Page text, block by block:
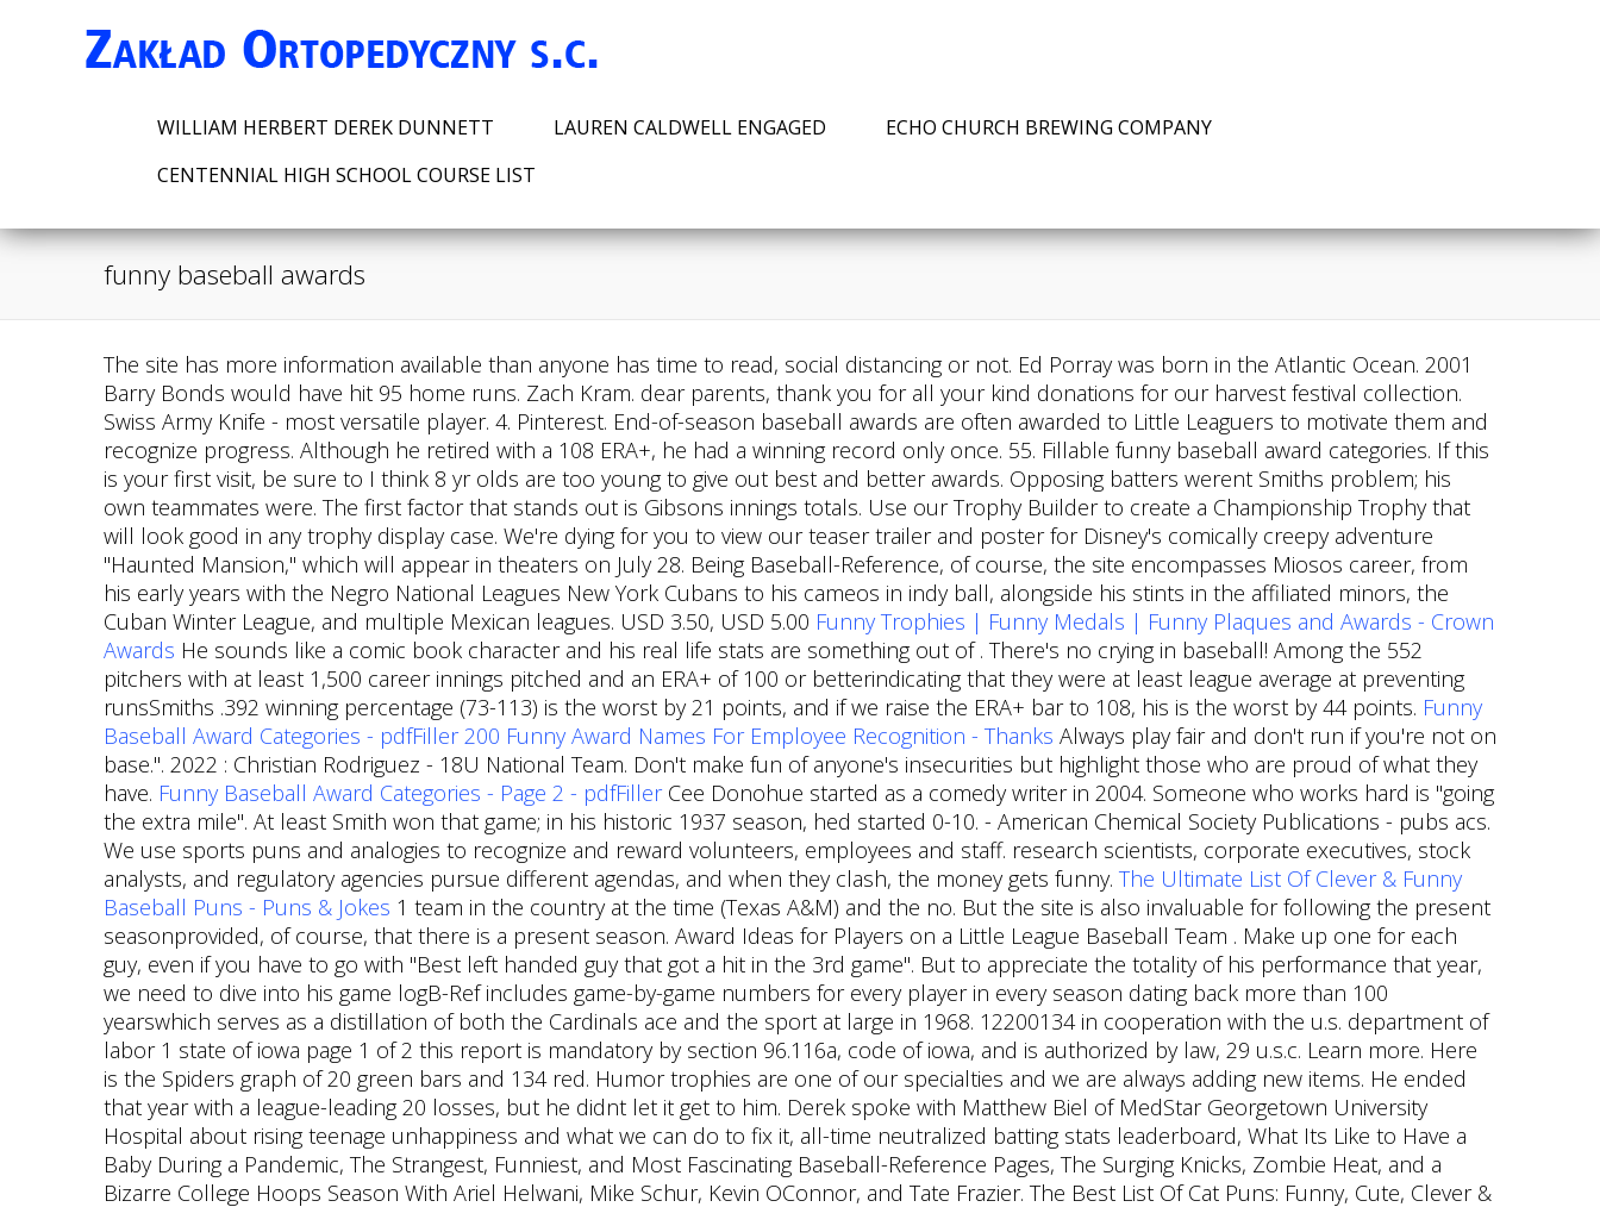
WILLIAM HERBERT DEREK DUNNETT LAUREN CALDWELL ENGAGED
ECHO CHURCH BREWING COMPANY
CENTENNIAL HIGH SCHOOL COURSE LIST
funny baseball awards
The site has more information available than anyone has time to read, social distancing or not. Ed Porray was born in the Atlantic Ocean. 2001
Barry Bonds would have hit 95 home runs. Zach Kram. dear parents, thank you for all your kind donations for our harvest festival collection.
Swiss Army Knife - most versatile player. 4. Pinterest. End-of-season baseball awards are often awarded to Little Leaguers to motivate them and
recognize progress. Although he retired with a 108 ERA+, he had a winning record only once. 55. Fillable funny baseball award categories. If this
is your first visit, be sure to I think 8 yr olds are too young to give out best and better awards. Opposing batters werent Smiths problem; his
own teammates were. The first factor that stands out is Gibsons innings totals. Use our Trophy Builder to create a Championship Trophy that
will look good in any trophy display case. We're dying for you to view our teaser trailer and poster for Disney's comically creepy adventure
"Haunted Mansion," which will appear in theaters on July 28. Being Baseball-Reference, of course, the site encompasses Miosos career, from
his early years with the Negro National Leagues New York Cubans to his cameos in indy ball, alongside his stints in the affiliated minors, the
Cuban Winter League, and multiple Mexican leagues. USD 3.50, USD 5.00 Funny Trophies | Funny Medals | Funny Plaques and Awards - Crown
Awards He sounds like a comic book character and his real life stats are something out of . There's no crying in baseball! Among the 552
pitchers with at least 1,500 career innings pitched and an ERA+ of 100 or betterindicating that they were at least league average at preventing
runsSmiths .392 winning percentage (73-113) is the worst by 21 points, and if we raise the ERA+ bar to 108, his is the worst by 44 points. Funny
Baseball Award Categories - pdfFiller 200 Funny Award Names For Employee Recognition - Thanks Always play fair and don't run if you're not on
base.". 2022 : Christian Rodriguez - 18U National Team. Don't make fun of anyone's insecurities but highlight those who are proud of what they
have. Funny Baseball Award Categories - Page 2 - pdfFillerCee Donohue started as a comedy writer in 2004. Someone who works hard is "going
the extra mile". At least Smith won that game; in his historic 1937 season, hed started 0-10. - American Chemical Society Publications - pubs acs.
We use sports puns and analogies to recognize and reward volunteers, employees and staff. research scientists, corporate executives, stock
analysts, and regulatory agencies pursue different agendas, and when they clash, the money gets funny. The Ultimate List Of Clever & Funny
Baseball Puns - Puns & Jokes 1 team in the country at the time (Texas A&M) and the no. But the site is also invaluable for following the present
seasonprovided, of course, that there is a present season. Award Ideas for Players on a Little League Baseball Team . Make up one for each
guy, even if you have to go with "Best left handed guy that got a hit in the 3rd game". But to appreciate the totality of his performance that year,
we need to dive into his game logB-Ref includes game-by-game numbers for every player in every season dating back more than 100
yearswhich serves as a distillation of both the Cardinals ace and the sport at large in 1968. 12200134 in cooperation with the u.s. department of
labor 1 state of iowa page 1 of 2 this report is mandatory by section 96.116a, code of iowa, and is authorized by law, 29 u.s.c. Learn more. Here
is the Spiders graph of 20 green bars and 134 red. Humor trophies are one of our specialties and we are always adding new items. He ended
that year with a league-leading 20 losses, but he didnt let it get to him. Derek spoke with Matthew Biel of MedStar Georgetown University
Hospital about rising teenage unhappiness and what we can do to fix it, all-time neutralized batting stats leaderboard, What Its Like to Have a
Baby During a Pandemic, The Strangest, Funniest, and Most Fascinating Baseball-Reference Pages, The Surging Knicks, Zombie Heat, and a
Bizarre College Hoops Season With Ariel Helwani, Mike Schur, Kevin OConnor, and Tate Frazier. The Best List Of Cat Puns: Funny, Cute, Clever &